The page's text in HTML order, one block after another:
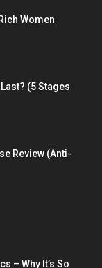
Women
(5 Stages
Review (Anti-
– Why It’s So